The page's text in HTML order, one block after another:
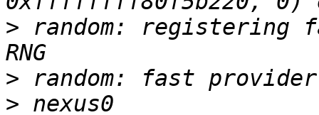
> random: registering
>
>